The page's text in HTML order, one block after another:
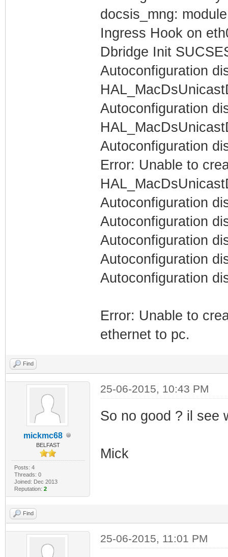
docsis_mng:
Ingress Hook on
Dbridge Init
Autoconfiguration
Autoconfiguration
Autoconfiguration
Error: Unable to
Autoconfiguration
Autoconfiguration
Autoconfiguration
Autoconfiguration
Autoconfiguration
Error: Unable to
ethernet to pc.
Find
mickmc68
BELFAST
Posts: 4
Threads: 0
Joined: Dec 2013
Reputation: 2
25-06-2015, 10:43 PM
So no good ? il see
Mick
Find
25-06-2015, 11:01 PM